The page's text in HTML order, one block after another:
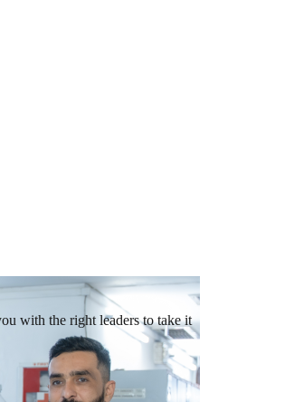
with the right leaders to take it